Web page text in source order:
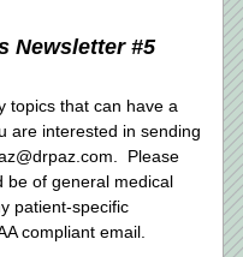
Newsletter #5
topics that can have a
are interested in sending
Please
be of general medical
patient-specific
compliant email.